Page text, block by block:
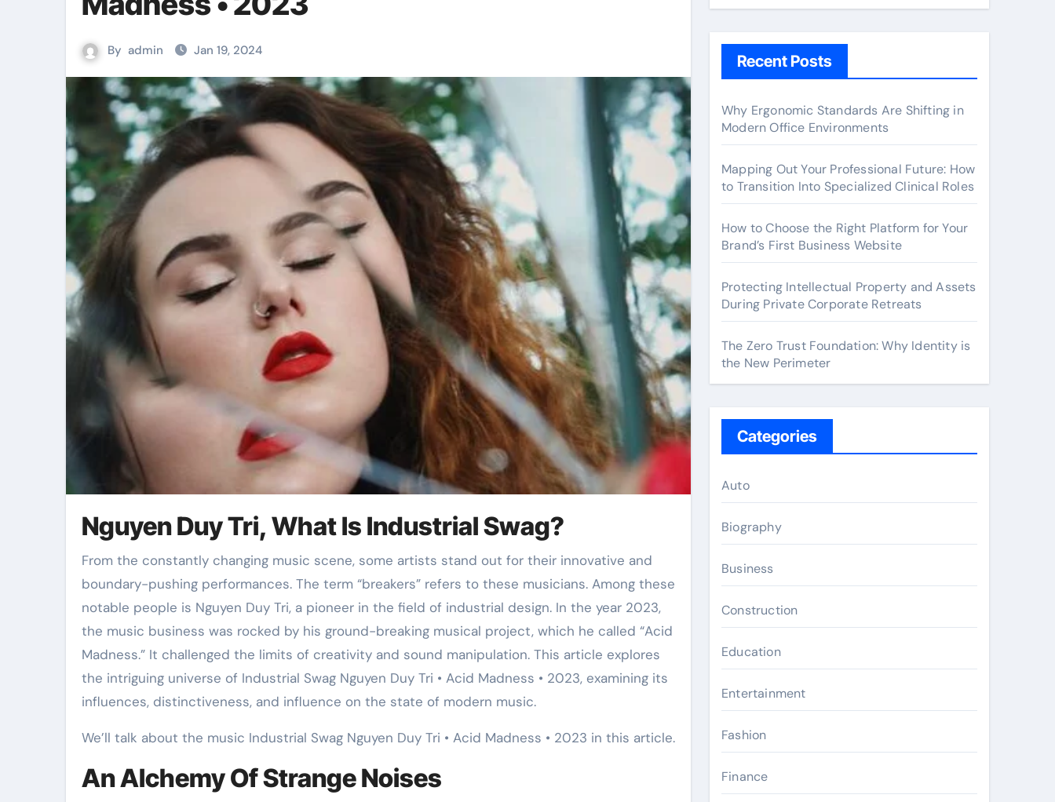
By admin Jan 19, 2024
Nguyen Duy Tri, What Is Industrial Swag?
From the constantly changing music scene, some artists stand out for their innovative and
boundary-pushing performances. The term “breakers” refers to these musicians. Among these
notable people is Nguyen Duy Tri, a pioneer in the field of industrial design. In the year 2023,
the music business was rocked by his ground-breaking musical project, which he called “Acid
Madness.” It challenged the limits of creativity and sound manipulation. This article explores
the intriguing universe of Industrial Swag Nguyen Duy Tri • Acid Madness • 2023, examining its
influences, distinctiveness, and influence on the state of modern music.
We’ll talk about the music Industrial Swag Nguyen Duy Tri • Acid Madness • 2023 in this article.
An Alchemy Of Strange Noises
Recent Posts
Why Ergonomic Standards Are Shifting in
Modern Office Environments
Mapping Out Your Professional Future: How
to Transition Into Specialized Clinical Roles
How to Choose the Right Platform for Your
Brand’s First Business Website
Protecting Intellectual Property and Assets
During Private Corporate Retreats
The Zero Trust Foundation: Why Identity is
the New Perimeter
Categories
Auto
Biography
Business
Construction
Education
Entertainment
Fashion
Finance